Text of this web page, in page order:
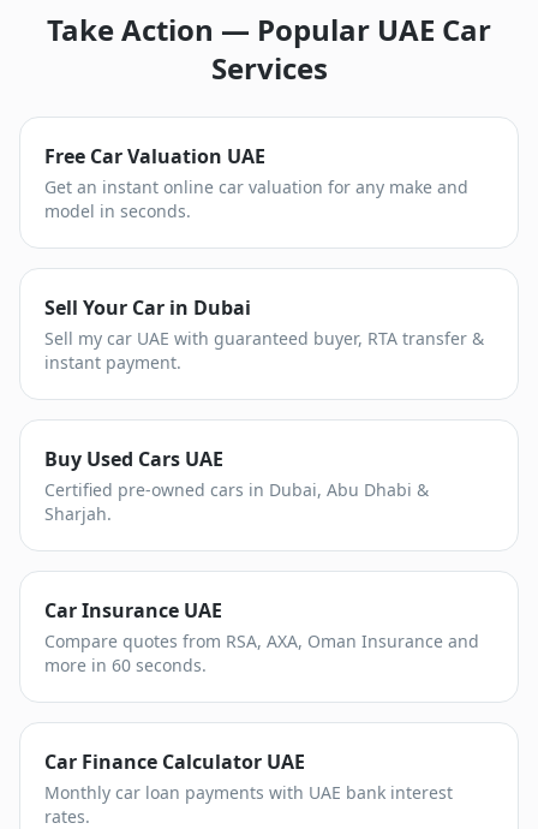
Take Action — Popular UAE Car
Services
Free Car Valuation UAE
Get an instant online car valuation for any make and
model in seconds.
Sell Your Car in Dubai
Sell my car UAE with guaranteed buyer, RTA transfer &
instant payment.
Buy Used Cars UAE
Certified pre-owned cars in Dubai, Abu Dhabi &
Sharjah.
Car Insurance UAE
Compare quotes from RSA, AXA, Oman Insurance and
more in 60 seconds.
Car Finance Calculator UAE
Monthly car loan payments with UAE bank interest
rates.